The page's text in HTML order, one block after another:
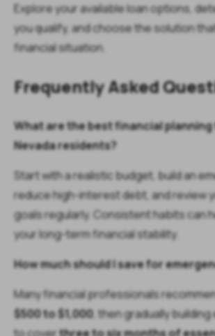
Explore your available loan options,
you qualify, and choose the solution
financial situation.
Frequently Asked
What are the best financial
Nevada residents?
Start with a realistic budget, build an
reduce high-interest debt, and review
goals regularly. Consistent habits can
your long-term financial stability.
How much should I save for
Many financial professionals
$500 to $1,000, then gradually